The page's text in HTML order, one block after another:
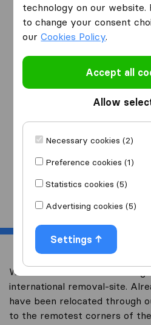
technology on our
to change your consent
ourCookies Policy.
Accept all
Allow
Necessary cookies (2)
Preference cookies (1)
Statistics cookies (5)
Advertising cookies (5)
Settings
Where are
from and to?
from
I am moving
Start
Welcome to
international removal-site.
have been relocated through
to the remotest corners of